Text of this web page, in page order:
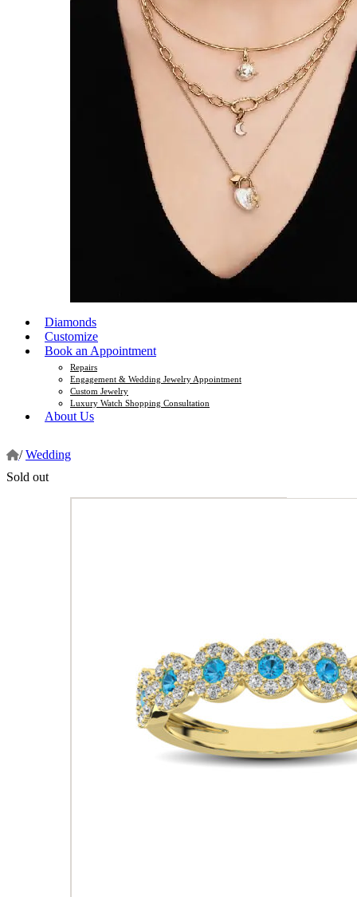
Diamonds
Customize
Book an Appointment
Repairs
Engagement & Wedding Jewelry Appointment
Custom Jewelry
Luxury Watch Shopping Consultation
About Us
/ Wedding
Sold out